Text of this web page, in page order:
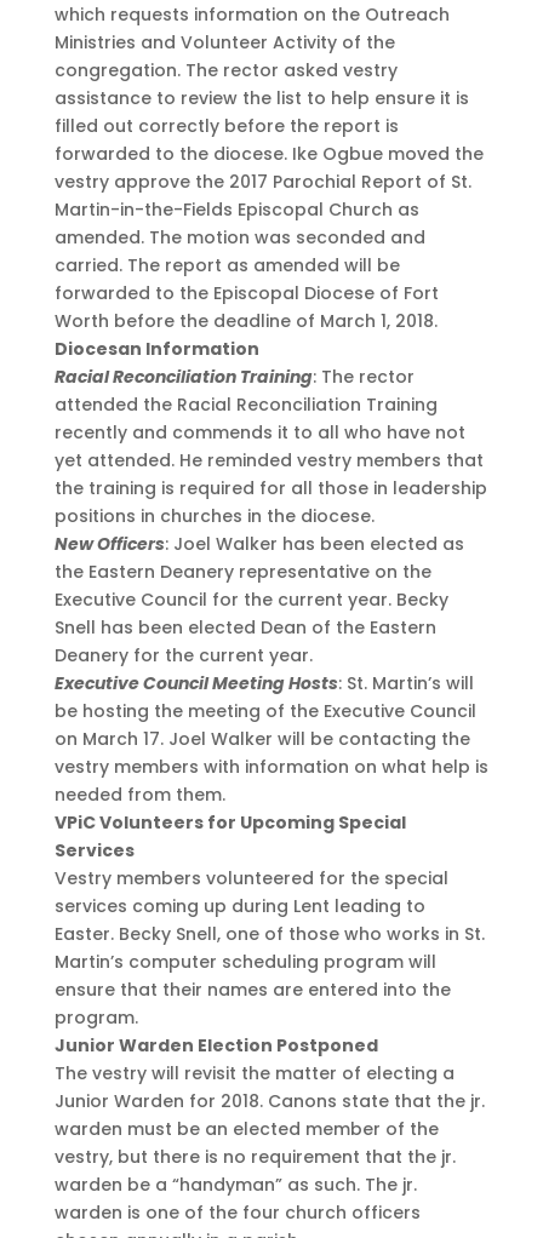
which requests information on the Outreach
Ministries and Volunteer Activity of the
congregation. The rector asked vestry
assistance to review the list to help ensure it is
filled out correctly before the report is
forwarded to the diocese. Ike Ogbue moved the
vestry approve the 2017 Parochial Report of St.
Martin-in-the-Fields Episcopal Church as
amended. The motion was seconded and
carried. The report as amended will be
forwarded to the Episcopal Diocese of Fort
Worth before the deadline of March 1, 2018.
Diocesan Information
Racial Reconciliation Training: The rector
attended the Racial Reconciliation Training
recently and commends it to all who have not
yet attended. He reminded vestry members that
the training is required for all those in leadership
positions in churches in the diocese.
New Officers: Joel Walker has been elected as
the Eastern Deanery representative on the
Executive Council for the current year. Becky
Snell has been elected Dean of the Eastern
Deanery for the current year.
Executive Council Meeting Hosts: St. Martin’s will
be hosting the meeting of the Executive Council
on March 17. Joel Walker will be contacting the
vestry members with information on what help is
needed from them.
VPiC Volunteers for Upcoming Special
Services
Vestry members volunteered for the special
services coming up during Lent leading to
Easter. Becky Snell, one of those who works in St.
Martin’s computer scheduling program will
ensure that their names are entered into the
program.
Junior Warden Election Postponed
The vestry will revisit the matter of electing a
Junior Warden for 2018. Canons state that the jr.
warden must be an elected member of the
vestry, but there is no requirement that the jr.
warden be a “handyman” as such. The jr.
warden is one of the four church officers